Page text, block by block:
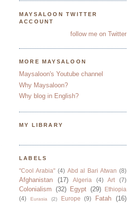
MAYSALOON TWITTER
ACCOUNT
follow me on Twitter
MORE MAYSALOON
Maysaloon's Youtube channel
Why Maysaloon?
Why blog in English?
MY LIBRARY
LABELS
"Cool Arabia" (4) Abd al Bari Atwan (8)
Afghanistan (17) Algeria (4) Art (7)
Colonialism (32) Egypt (29)
Ethiopia
(4)
Eurasia (2) Europe (9) Fatah (16)